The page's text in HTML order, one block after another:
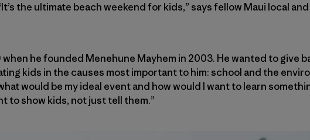
the ultimate beach weekend for kids,” says fellow Maui local
when he founded Menehune Mayhem in 2003. He wanted to give
kids in the causes most important to him: school and the
would be my ideal event and how would I want to learn
to show kids, not just tell them.”